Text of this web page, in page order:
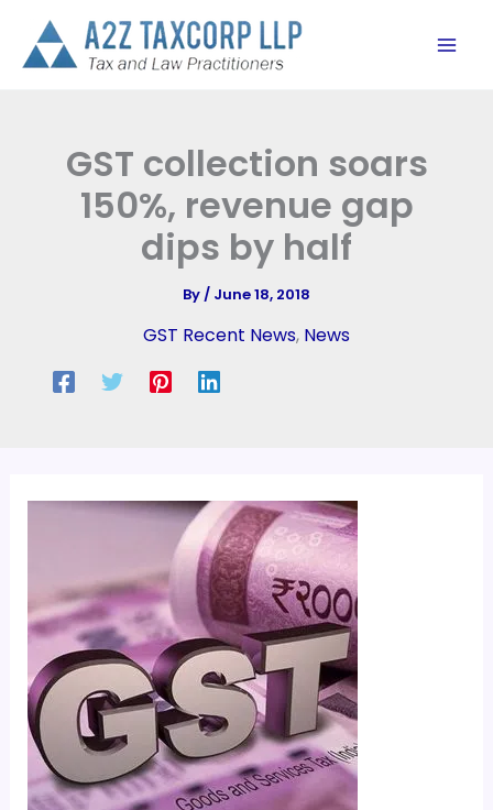
content
GST collection soars
150%, revenue gap
dips by half
By/ June 18, 2018
GST Recent News, News